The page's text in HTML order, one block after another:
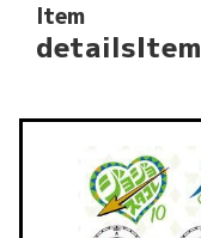
Item
detailsItem